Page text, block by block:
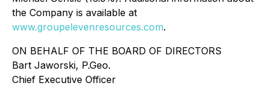
the Company is available at
www.groupelevenresources.com.
ON BEHALF OF THE BOARD OF DIRECTORS
Bart Jaworski, P.Geo.
Chief Executive Officer